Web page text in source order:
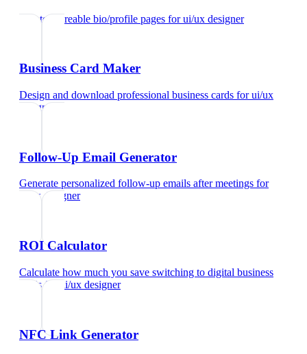
Create shareable bio/profile pages forui/ux designer
Business Card Maker
Design and download professional business cards forui/ux
designer
Follow-Up Email Generator
Generate personalized follow-up emails after meetings for
ui/ux designer
ROI Calculator
Calculate how much you save switching to digital business
cardsfor ui/ux designer
NFC Link Generator